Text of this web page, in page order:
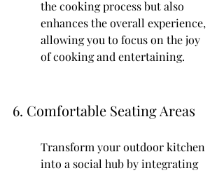
the cooking process but also
enhances the overall experience,
allowing you to focus on the joy
of cooking and entertaining.
6. Comfortable Seating Areas
Transform your outdoor kitchen
into a social hub by integrating